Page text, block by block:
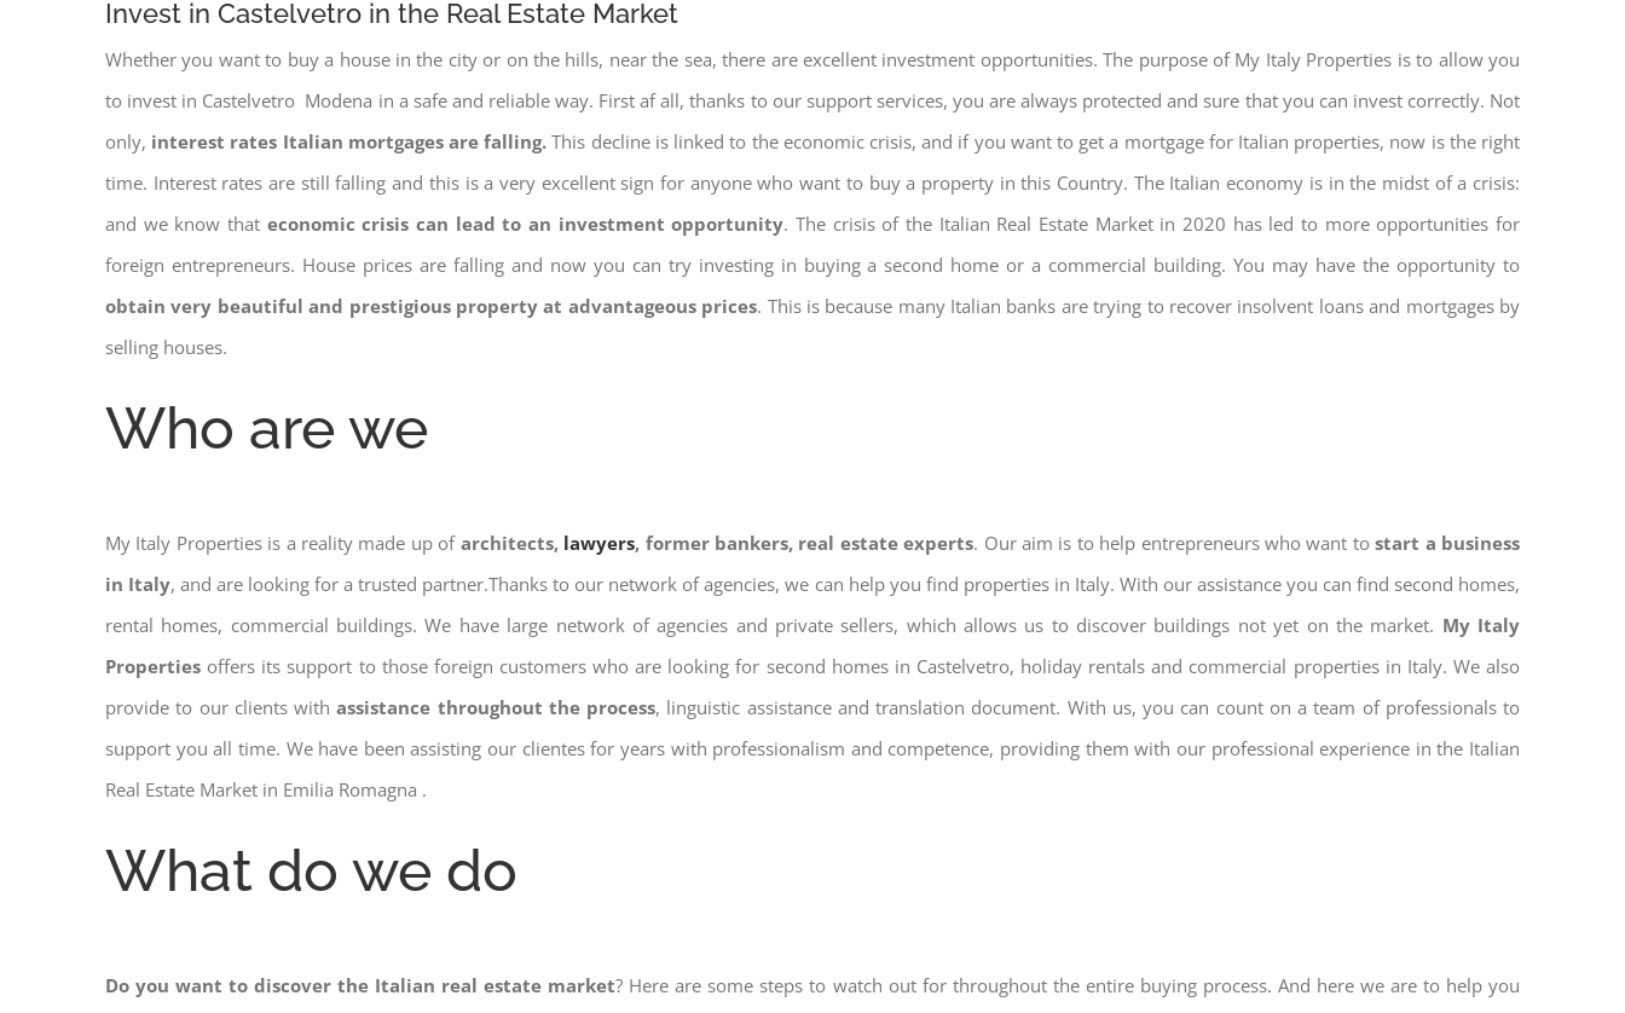
Invest in Castelvetro in the Real Estate Market
Whether you want to buy a house in the city or on the hills, near the sea, there are excellent investment opportunities. The purpose of My Italy Properties is to allow you
to invest in Castelvetro Modena in a safe and reliable way. First af all, thanks to our support services, you are always protected and sure that you can invest correctly. Not
only, interest rates Italian mortgages are falling. This decline is linked to the economic crisis, and if you want to get a mortgage for Italian properties, now is the right
time. Interest rates are still falling and this is a very excellent sign for anyone who want to buy a property in this Country. The Italian economy is in the midst of a crisis:
and we know that economic crisis can lead to an investment opportunity. The crisis of the Italian Real Estate Market in 2020 has led to more opportunities for
foreign entrepreneurs. House prices are falling and now you can try investing in buying a second home or a commercial building. You may have the opportunity to
obtain very beautiful and prestigious property at advantageous prices. This is because many Italian banks are trying to recover insolvent loans and mortgages by
selling houses.
Who are we
My Italy Properties is a reality made up ofarchitects, lawyers, former bankers, real estate experts. Our aim is to help entrepreneurs who want tostart a business
in Italy, and are looking for a trusted partner.Thanks to our network of agencies, we can help you find properties in Italy. With our assistance you can find second homes,
rental homes, commercial buildings. We have large network of agencies and private sellers, which allows us to discover buildings not yet on the market. My Italy
Properties offers its support to those foreign customers who are looking for second homes in Castelvetro, holiday rentals and commercial properties in Italy. We also
provide to our clients withassistance throughout the process, linguistic assistance and translation document. With us, you can count on a team of professionals to
support you all time. We have been assisting our clientes for years with professionalism and competence, providing them with our professional experience in the Italian
Real Estate Market in Emilia Romagna .
What do we do
Do you want to discover the Italian real estate market? Here are some steps to watch out for throughout the entire buying process. And here we are to help you